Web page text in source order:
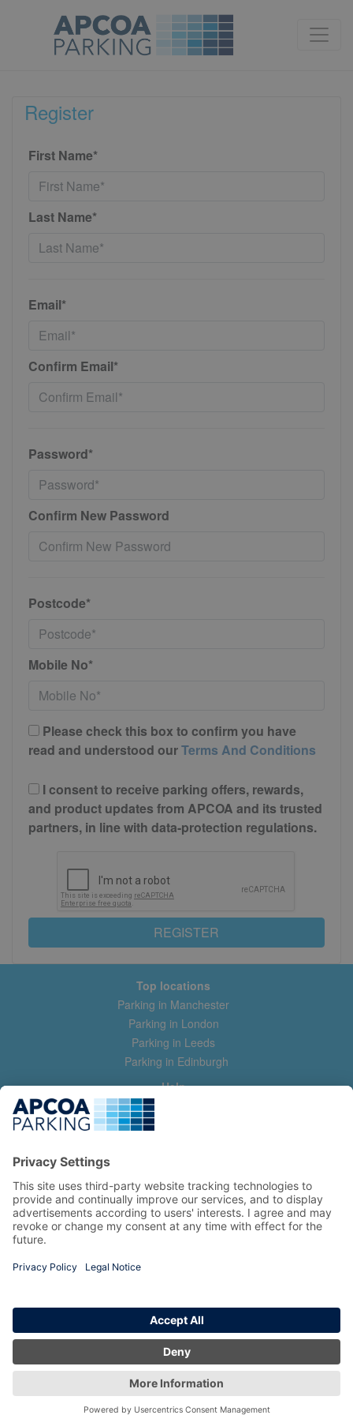
Register
First Name*
Last Name*
Email*
Confirm Email*
Password*
Confirm New Password
Postcode*
Mobile No*
Please check this box to confirm you have
read and understood ourTerms And Conditions
I consent to receive parking offers, rewards,
and product updates from APCOA and its trusted
partners, in line with data-protection regulations.
REGISTER
Top locations
Parking in Manchester
Parking in London
Parking in Leeds
Parking in Edinburgh
Help
Contact us
Help & feedback
Manage my booking
Information
Privacy Policy
Terms and Conditions
Copyright 2026 All Right Reserved